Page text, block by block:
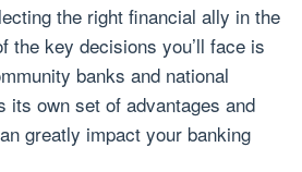
the right financial ally in the
the key decisions you’ll face is
banks and national
its own set of advantages and
greatly impact your banking